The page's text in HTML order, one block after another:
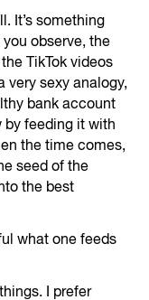
It’s something
observe, the
TikTok videos
very sexy analogy,
bank account
by feeding it with
the time comes,
seed of the
the best
what one feeds
I prefer